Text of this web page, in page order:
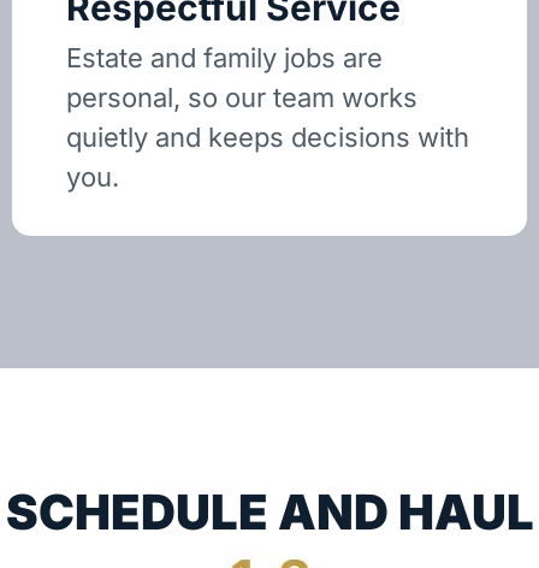
Estate and family jobs are
personal, so our team works
quietly and keeps decisions with
you.
SCHEDULE AND HAUL